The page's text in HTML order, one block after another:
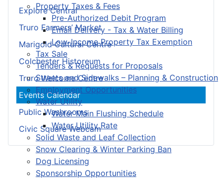
Property Taxes & Fees
Pre-Authorized Debit Program
Email Delivery - Tax & Water Billing
Low-Income Property Tax Exemption
Tax Sale
Tenders & Requests for Proposals
Streets and Sidewalks – Planning & Construction
Employment Opportunities
Water Utility
Water Main Flushing Schedule
Water Utility Rate
Solid Waste and Leaf Collection
Snow Clearing & Winter Parking Ban
Dog Licensing
Sponsorship Opportunities
Explore Central
Truro Farmers’ Market
Marigold Cultural Centre
Colchester Historeum
Truro Welcome Centre
Events Calendar
Public Washrooms
Civic Square Webcam